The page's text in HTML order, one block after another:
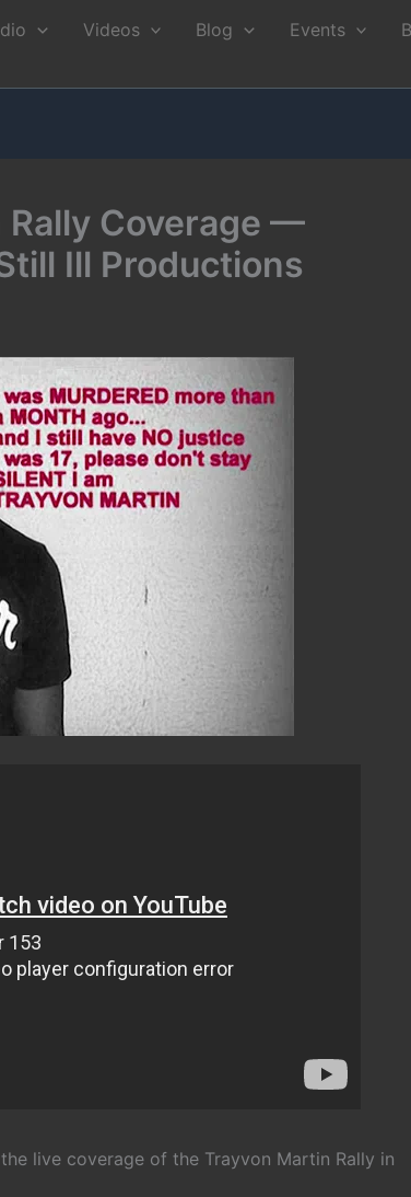
Videos Blog Events
Coverage —
Ill Productions
live coverage of the Trayvon Martin Rally in